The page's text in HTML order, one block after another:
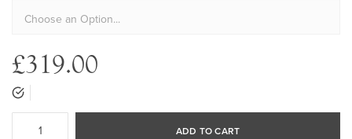
£319.00
ADD TO CART